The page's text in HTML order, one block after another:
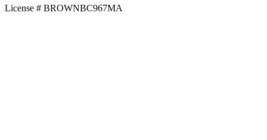
License # BROWNBC967MA